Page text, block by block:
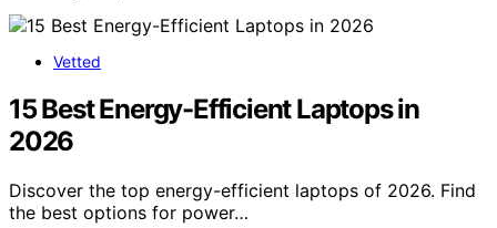
Vetted
15 Best Energy-Efficient Laptops in
2026
Discover the top energy-efficient laptops of 2026. Find
the best options for power…